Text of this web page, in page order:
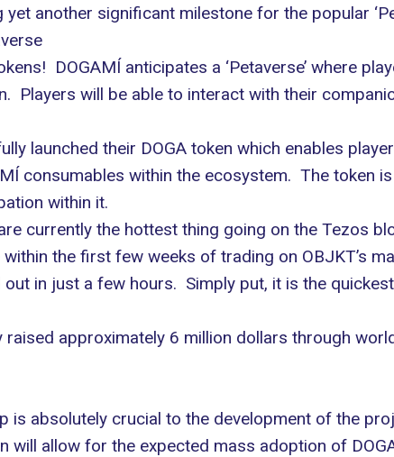
another significant milestone for the popular
DOGAMÍ anticipates a ‘Petaverse’ where
Players will be able to interact with their
launched their DOGA token which enables
consumables within the ecosystem. The token
within it.
currently the hottest thing going on the Tezos
the first few weeks of trading on OBJKT’s
in just a few hours. Simply put, it is the
raised approximately 6 million dollars through
is absolutely crucial to the development of the
will allow for the expected mass adoption of